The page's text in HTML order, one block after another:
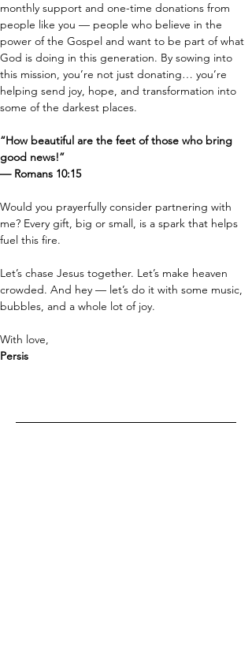
monthly support and one-time donations from
people like you — people who believe in the
power of the Gospel and want to be part of what
God is doing in this generation. By sowing into
this mission, you’re not just donating… you’re
helping send joy, hope, and transformation into
some of the darkest places.
“How beautiful are the feet of those who bring
good news!”
— Romans 10:15
Would you prayerfully consider partnering with
me? Every gift, big or small, is a spark that helps
fuel this fire.
Let’s chase Jesus together. Let’s make heaven
crowded. And hey — let’s do it with some music,
bubbles, and a whole lot of joy.
With love,
Persis